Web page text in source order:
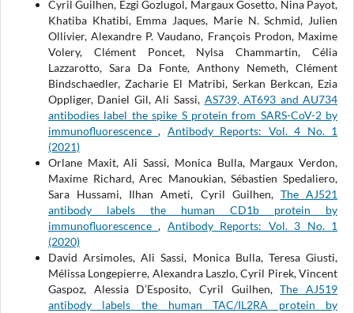
Cyril Guilhen, Ezgi Gozlugol, Margaux Gosetto, Nina Payot,
Khatiba Khatibi, Emma Jaques, Marie N. Schmid, Julien
Ollivier, Alexandre P. Vaudano, François Prodon, Maxime
Volery, Clément Poncet, Nylsa Chammartin, Célia
Lazzarotto, Sara Da Fonte, Anthony Nemeth, Clément
Bindschaedler, Zacharie El Matribi, Serkan Berkcan, Ezia
Oppliger, Daniel Gil, Ali Sassi, AS739, AT693 and AU734
antibodies label the spike S protein from SARS-CoV-2 by
immunofluorescence, Antibody Reports: Vol. 4 No. 1
(2021)
Orlane Maxit, Ali Sassi, Monica Bulla, Margaux Verdon,
Maxime Richard, Arec Manoukian, Sébastien Spedaliero,
Sara Hussami, Ilhan Ameti, Cyril Guilhen, The AJ521
antibody labels the human CD1b protein by
immunofluorescence, Antibody Reports: Vol. 3 No. 1
(2020)
David Arsimoles, Ali Sassi, Monica Bulla, Teresa Giusti,
Mélissa Longepierre, Alexandra Laszlo, Cyril Pirek, Vincent
Gaspoz, Alessia D’Esposito, Cyril Guilhen,The AJ519
antibody labels the human TAC/IL2RA protein by